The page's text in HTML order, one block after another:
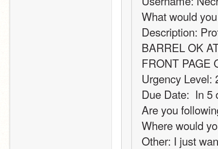
What would
Description:
BARREL OK
FRONT PAGE
Urgency Level:
Due Date:  In 5
Are you
Where would
Other: I just